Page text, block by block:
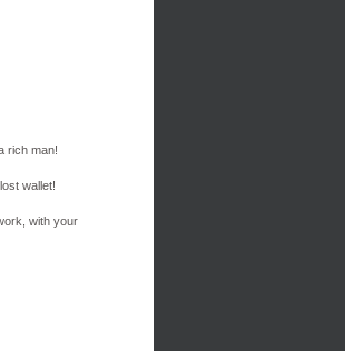
rich man!
wallet!
with your